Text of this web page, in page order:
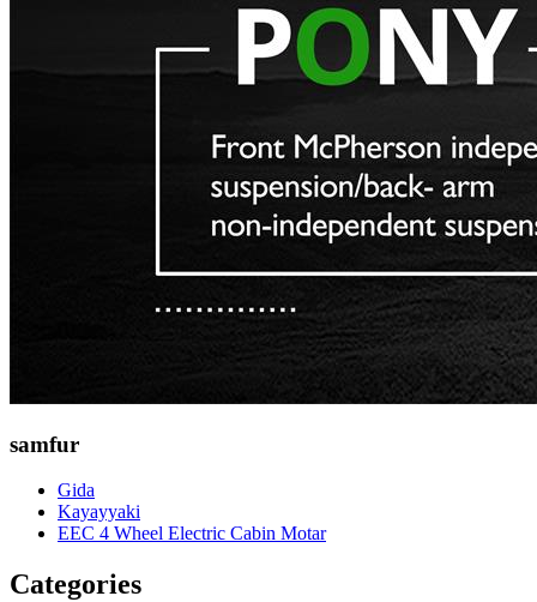
samfur
Gida
Kayayyaki
EEC 4 Wheel Electric Cabin Motar
Categories